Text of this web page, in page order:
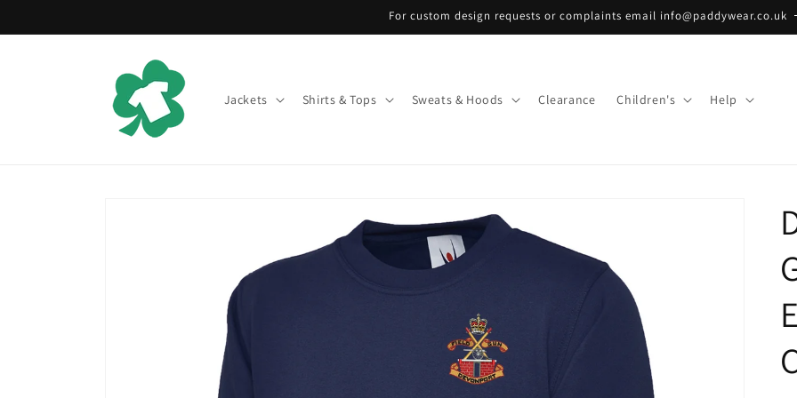
For custom design requests or complaints email info@paddywear.co.uk
Jackets Shirts & Tops Sweats & Hoods Clearance Children's Help